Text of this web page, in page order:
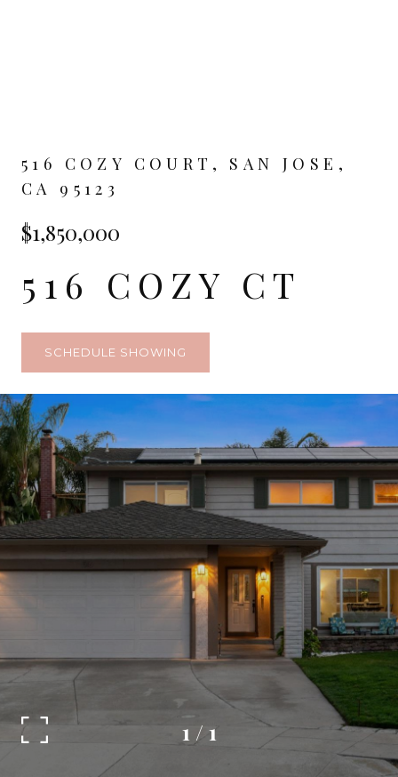
516 COZY COURT, SAN JOSE,
CA 95123
$1,850,000
516 COZY CT
SCHEDULE SHOWING
1 / 1